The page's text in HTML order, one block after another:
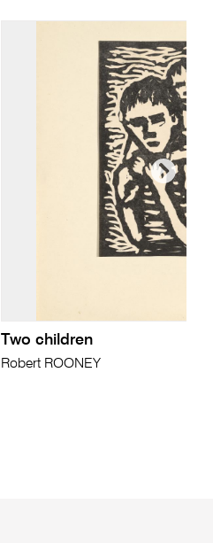
Two children
Robert ROONEY